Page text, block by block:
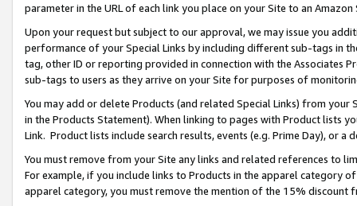
parameter in the URL of each link you place on your Site to an
Upon your request but subject to our approval, we may issue you
performance of your Special Links by including different sub-tags in
tag, other ID or reporting provided in connection with the Associates
sub-tags to users as they arrive on your Site for purposes of
You may add or delete Products (and related Special Links) from
in the Products Statement). When linking to pages with Product lists
Link. Product lists include search results, events (e.g. Prime Day), or a
You must remove from your Site any links and related references to
For example, if you include links to Products in the apparel category
apparel category, you must remove the mention of the 15% discount